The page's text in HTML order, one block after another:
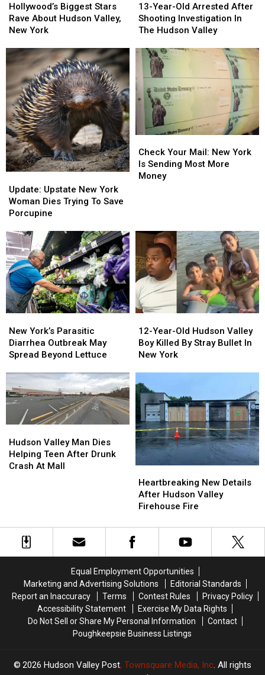
Biggest
Stars
Rave
Hudson
Valley,
New
York
Hollywood’s Biggest Stars
Rave About Hudson Valley,
New York
Biggest
Stars
Rave
Hudson
Valley,
New
York
Year-
Old
Arrested
Shooting
Investigation
In
The
Hudson
Valley
13-Year-Old Arrested After
Shooting Investigation In
The Hudson Valley
Year-
Old
Arrested
Shooting
Investigation
In
The
Hudson
Valley
Upstate
New
York
Dies
Trying
To
Save
Porcupine
Update: Upstate New York
Woman Dies Trying To Save
Porcupine
Upstate
New
York
Dies
Trying
To
Save
Porcupine
Your
Mail:
New
More
Money
Check Your Mail: New York
Is Sending Most More
Money
Your
Mail:
New
More
Money
York’s
Parasitic
Diarrhea
May
Spread
Beyond
Lettuce
New York’s Parasitic
Diarrhea Outbreak May
Spread Beyond Lettuce
York’s
Parasitic
Diarrhea
May
Spread
Beyond
Lettuce
Year-
Old
Hudson
Killed
By
Stray
Bullet
In
New
12-Year-Old Hudson Valley
Boy Killed By Stray Bullet In
New York
Year-
Old
Hudson
Killed
By
Stray
Bullet
In
New
Valley
Man
Dies
Crash
Hudson Valley Man Dies
Helping Teen After Drunk
Crash At Mall
Valley
Man
Dies
Crash
Mall
New
Details
After
Valley
Firehouse
Heartbreaking New Details
After Hudson Valley
Firehouse Fire
New
Details
After
Valley
Firehouse
Equal Employment Opportunities
Marketing and Advertising Solutions
Editorial Standards
Report an Inaccuracy
Terms Contest Rules
Privacy Policy
Accessibility Statement
Exercise My Data Rights
Do Not Sell or Share My Personal Information
Contact
Poughkeepsie Business Listings
2026 Hudson Valley Post, Townsquare Media, Inc. All rights